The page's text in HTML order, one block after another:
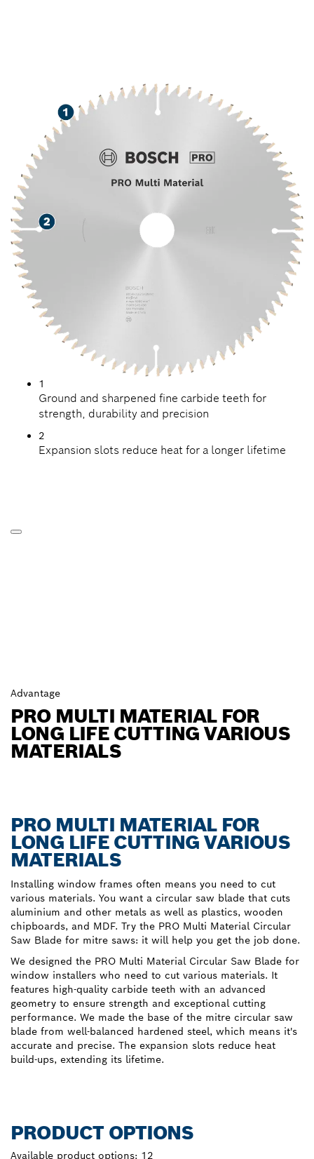
1
Ground and sharpened fine carbide teeth for
strength, durability and precision
2
Expansion slots reduce heat for a longer lifetime
Advantage
PRO MULTI MATERIAL FOR
LONG LIFE CUTTING VARIOUS
MATERIALS
PRO MULTI MATERIAL FOR
LONG LIFE CUTTING VARIOUS
MATERIALS
Installing window frames often means you need to cut
various materials. You want a circular saw blade that cuts
aluminium and other metals as well as plastics, wooden
chipboards, and MDF. Try the PRO Multi Material Circular
Saw Blade for mitre saws: it will help you get the job done.
We designed the PRO Multi Material Circular Saw Blade for
window installers who need to cut various materials. It
features high-quality carbide teeth with an advanced
geometry to ensure strength and exceptional cutting
performance. We made the base of the mitre circular saw
blade from well-balanced hardened steel, which means it's
accurate and precise. The expansion slots reduce heat
build-ups, extending its lifetime.
PRODUCT OPTIONS
Available product options: 12